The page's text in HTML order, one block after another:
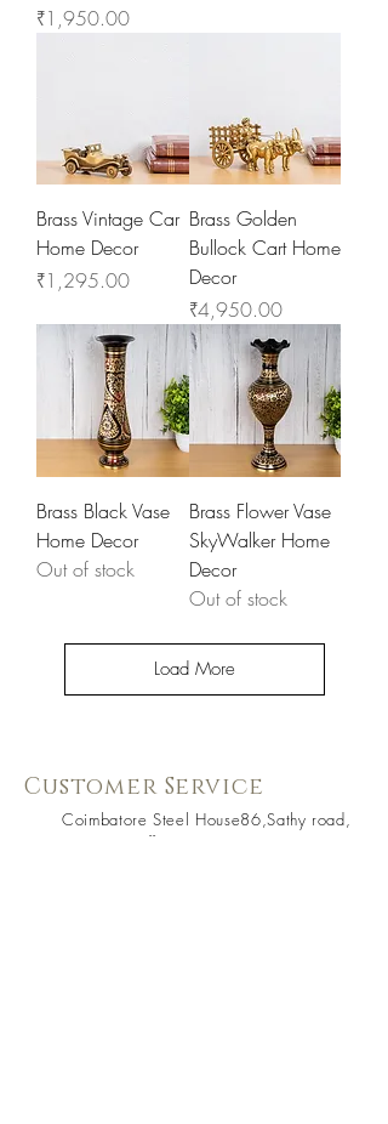
Price
₹1,950.00
Brass Vintage Car
Home Decor
Price
₹1,295.00
Brass Golden
Bullock Cart Home
Decor
Price
₹4,950.00
Brass Black Vase
Home Decor
Out of stock
Brass Flower Vase
SkyWalker Home
Decor
Out of stock
Load More
Customer Service
Coimbatore Steel House86,Sathy road,
near BSNLoffice,